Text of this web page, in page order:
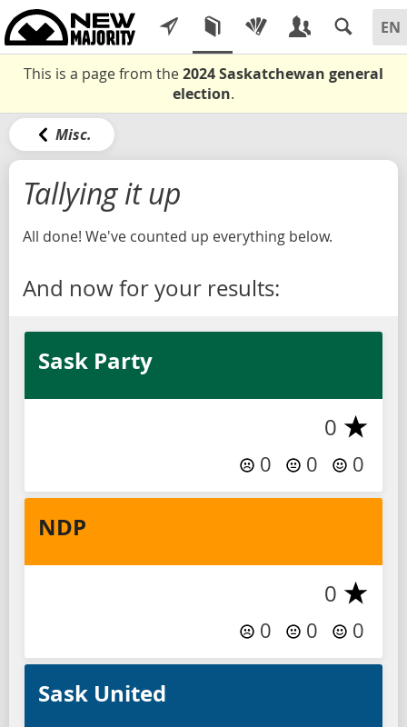
This is a page from the2024 Saskatchewan general
election.
Misc.
Tallying it up
All done! We've counted up everything below.
And now for your results:
Sask Party
0
0 0 0
NDP
0
0 0 0
Sask United